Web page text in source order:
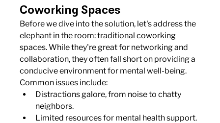
Coworking Spaces
Before we dive into the solution, let's address the
elephant in the room: traditional coworking
spaces. While they're great for networking and
collaboration, they often fall short on providing a
conducive environment for mental well-being.
Common issues include:
Distractions galore, from noise to chatty
neighbors.
Limited resources for mental health support.